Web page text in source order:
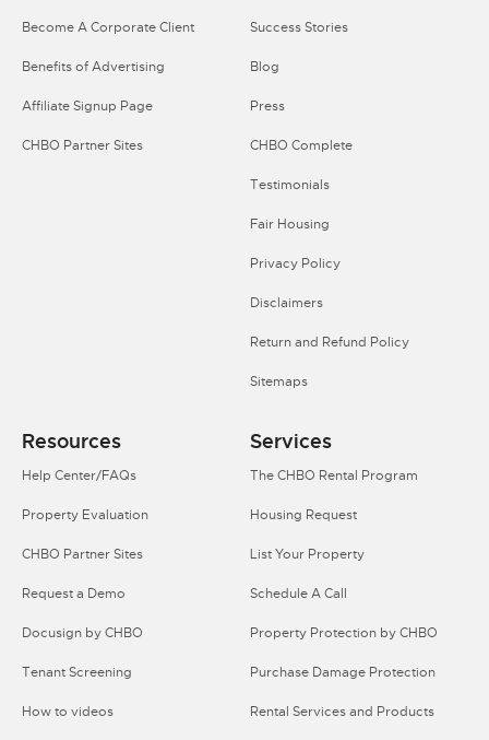
Become A Corporate Client
Benefits of Advertising
Affiliate Signup Page
CHBO Partner Sites
Success Stories
Blog
Press
CHBO Complete
Testimonials
Fair Housing
Privacy Policy
Disclaimers
Return and Refund Policy
Sitemaps
Resources
Help Center/FAQs
Property Evaluation
CHBO Partner Sites
Request a Demo
Docusign by CHBO
Tenant Screening
How to videos
Services
The CHBO Rental Program
Housing Request
List Your Property
Schedule A Call
Property Protection by CHBO
Purchase Damage Protection
Rental Services and Products